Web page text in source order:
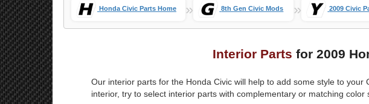
Honda Civic Parts Home » 8th Gen Civic Mods » 2009 Civic
Interior Parts for 2009
Our interior parts for the Honda Civic will help to add some style to your
interior, try to select interior parts with complementary or matching color